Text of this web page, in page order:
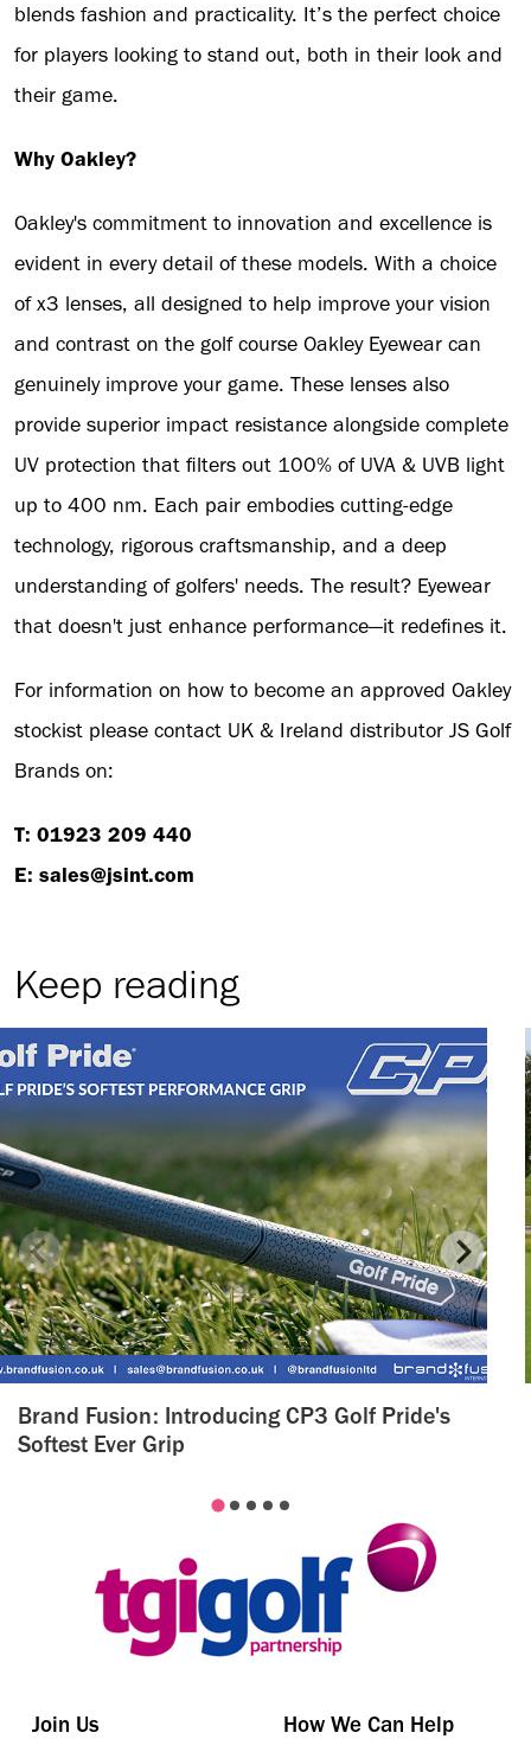
blends fashion and practicality. It’s the perfect choice
for players looking to stand out, both in their look and
their game.
Why Oakley?
Oakley's commitment to innovation and excellence is
evident in every detail of these models. With a choice
of x3 lenses, all designed to help improve your vision
and contrast on the golf course Oakley Eyewear can
genuinely improve your game. These lenses also
provide superior impact resistance alongside complete
UV protection that filters out 100% of UVA & UVB light
up to 400 nm. Each pair embodies cutting-edge
technology, rigorous craftsmanship, and a deep
understanding of golfers' needs. The result? Eyewear
that doesn't just enhance performance—it redefines it.
For information on how to become an approved Oakley
stockist please contact UK & Ireland distributor JS Golf
Brands on:
T: 01923 209 440
E: sales@jsint.com
Keep reading
Brand Fusion: Introducing CP3 Golf Pride's
Softest Ever Grip
Join Us How We Can Help